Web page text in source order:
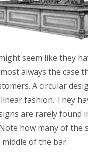
seem like they
always the
A circular
fashion. They
are rarely
how many of
of the bar.